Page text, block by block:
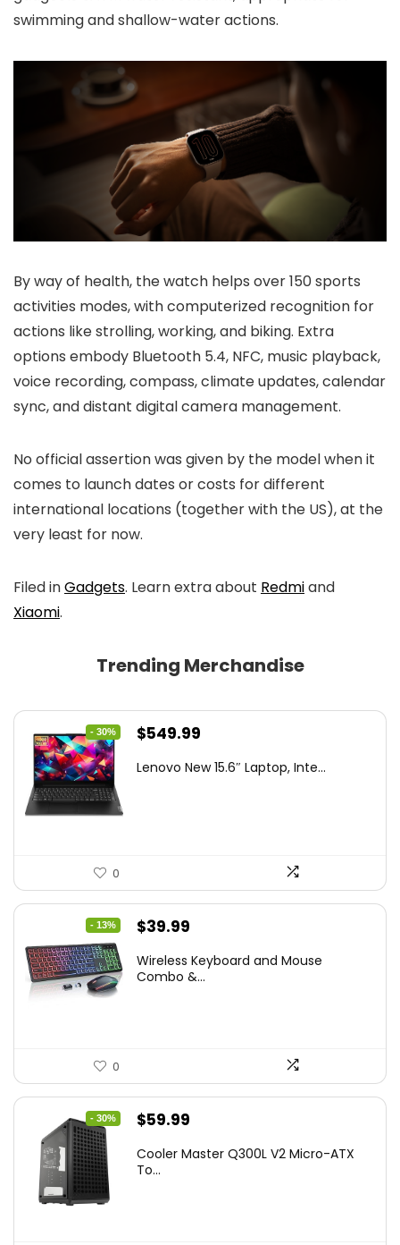
swimming and shallow-water actions.
By way of health, the watch helps over 150 sports
activities modes, withcomputerized recognition for
actions like strolling, working, and biking. Extra
options embody Bluetooth 5.4, NFC, music playback,
voice recording,compass,climate updates,calendar
sync, anddistant digital camera management.
No official assertion was given by the model when it
comes to launch dates or costs for different
international locations (together with the US), at the
very least for now.
Filed inGadgets. Learn extra about Redmiand
Xiaomi.
Trending Merchandise
- 30%
Original
was:
$549.99
is:
Lenovo New 15.6″ Laptop, Inte...
0
- 13%
Original
was:
$39.99
is:
Wireless Keyboard and Mouse
Combo &...
0
- 30%
Original
was:
$59.99
is:
Cooler Master Q300L V2 Micro-ATX
To...